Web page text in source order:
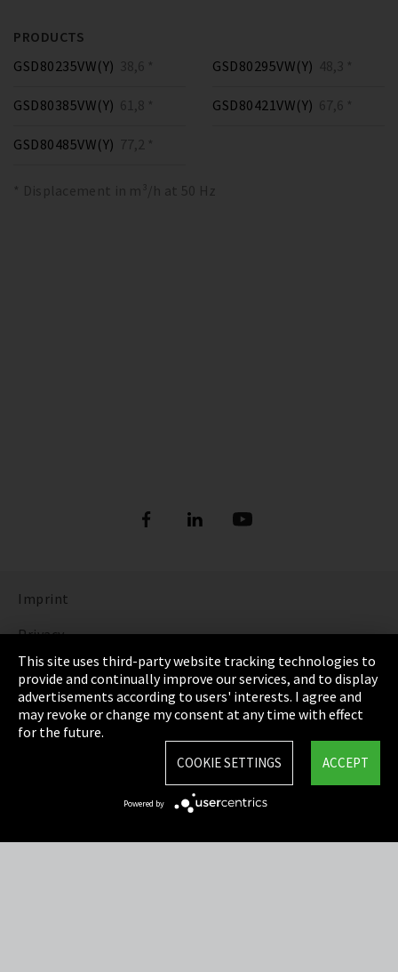
PRODUCTS
GSD80235VW(Y) 38,6 * GSD80295VW(Y) 48,3 *
GSD80385VW(Y) 61,8 * GSD80421VW(Y) 67,6 *
GSD80485VW(Y) 77,2 *
* Displacement in m³/h at 50 Hz
Imprint
Privacy
Cookie Settings
Terms & Conditions
Sitemap
This site uses third-party website tracking technologies to
provide and continually improve our services, and to display
advertisements according to users' interests. I agree and
may revoke or change my consent at any time with effect
for the future.
ACCEPT
COOKIE SETTINGS
Powered by